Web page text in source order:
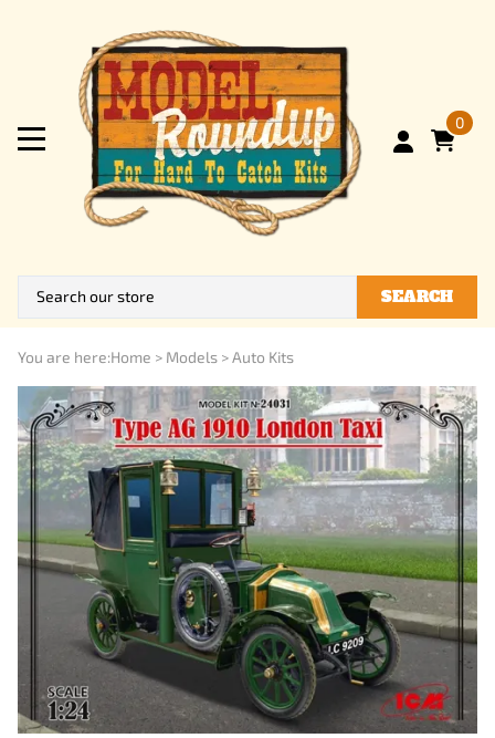
0
SEARCH
You are here:Home > Models >Auto Kits